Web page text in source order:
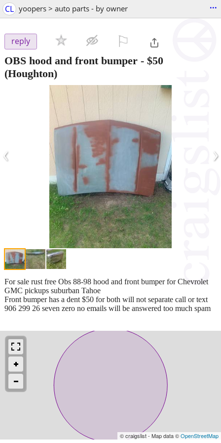
CL yoopers > auto parts - by owner ...
reply
OBS hood and front bumper - $50
(Houghton)
‹ ›
For sale rust free Obs 88-98 hood and front bumper for Chevrolet
GMC pickups suburban Tahoe
Front bumper has a dent $50 for both will not separate call or text
906 299 26 seven zero no emails will be answered too much spam
© craigslist - Map data ©OpenStreetMap